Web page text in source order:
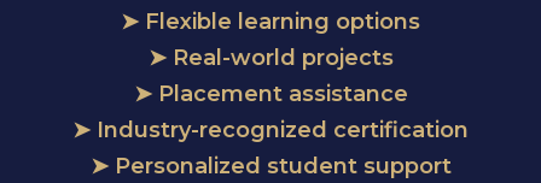
➤ Flexible learning options
➤ Real-world projects
➤ Placement assistance
➤ Industry-recognized certification
➤ Personalized student support